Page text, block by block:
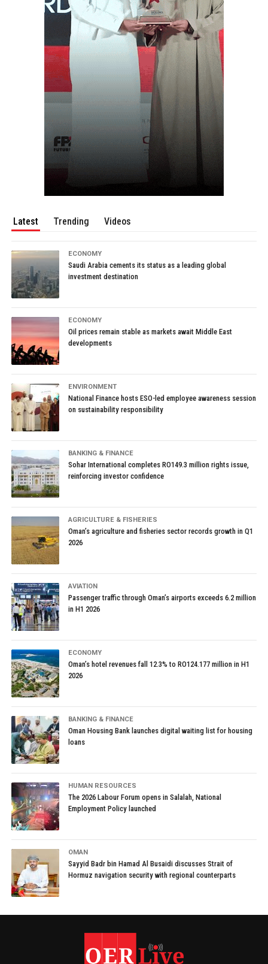
Latest Trending Videos
ECONOMY
Saudi Arabia cements its status as a leading global
investment destination
ECONOMY
Oil prices remain stable as markets await Middle East
developments
ENVIRONMENT
National Finance hosts ESO-led employee awareness session
on sustainability responsibility
BANKING & FINANCE
Sohar International completes RO149.3 million rights issue,
reinforcing investor confidence
AGRICULTURE & FISHERIES
Oman’s agriculture and fisheries sector records growth in Q1
2026
AVIATION
Passenger traffic through Oman’s airports exceeds 6.2 million
in H1 2026
ECONOMY
Oman’s hotel revenues fall 12.3% to RO124.177 million in H1
2026
BANKING & FINANCE
Oman Housing Bank launches digital waiting list for housing
loans
HUMAN RESOURCES
The 2026 Labour Forum opens in Salalah, National
Employment Policy launched
OMAN
Sayyid Badr bin Hamad Al Busaidi discusses Strait of
Hormuz navigation security with regional counterparts